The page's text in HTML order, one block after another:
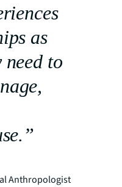
as
need to
Anthropologist